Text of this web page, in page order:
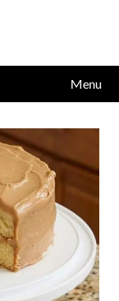
Menu